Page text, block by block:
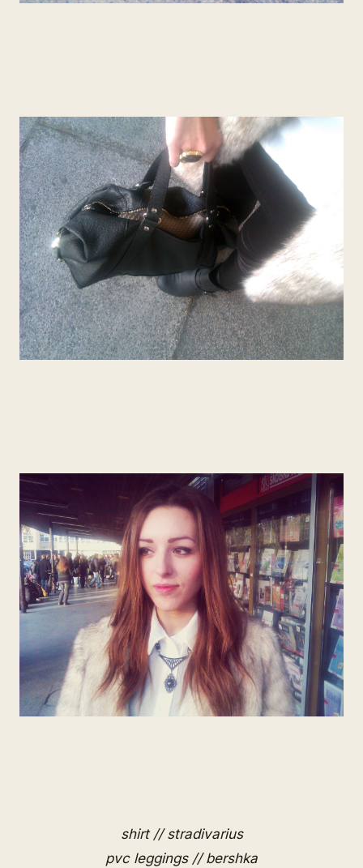
shirt // stradivarius
pvc leggings // bershka